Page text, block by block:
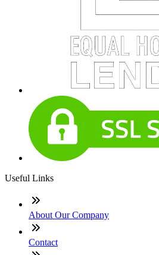
Useful Links
About Our Company
Contact